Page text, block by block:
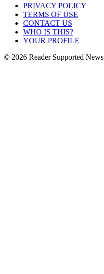
PRIVACY POLICY
TERMS OF USE
CONTACT US
WHO IS THIS?
YOUR PROFILE
© 2026 Reader Supported News